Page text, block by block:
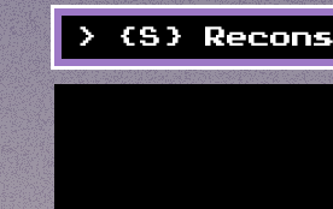
{S}